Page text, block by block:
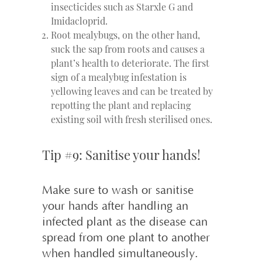
insecticides such as Starxle G and
Imidacloprid.
Root mealybugs, on the other hand,
suck the sap from roots and causes a
plant’s health to deteriorate. The first
sign of a mealybug infestation is
yellowing leaves and can be treated by
repotting the plant and replacing
existing soil with fresh sterilised ones.
Tip #9: Sanitise your hands!
Make sure to wash or sanitise
your hands after handling an
infected plant as the disease can
spread from one plant to another
when handled simultaneously.